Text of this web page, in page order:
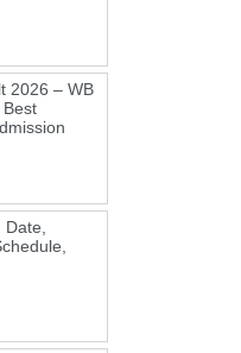
2026 – WB
Best